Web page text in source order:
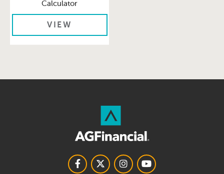
Calculator
VIEW